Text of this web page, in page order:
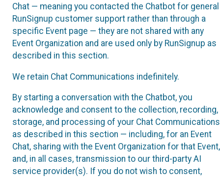
Chat — meaning you contacted the Chatbot for general
RunSignup customer support rather than through a
specific Event page — they are not shared with any
Event Organization and are used only by RunSignup as
described in this section.
We retain Chat Communications indefinitely.
By starting a conversation with the Chatbot, you
acknowledge and consent to the collection, recording,
storage, and processing of your Chat Communications
as described in this section — including, for an Event
Chat, sharing with the Event Organization for that Event,
and, in all cases, transmission to our third-party AI
service provider(s). If you do not wish to consent,